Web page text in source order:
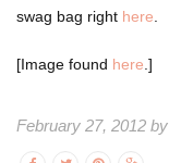
swag bag right here
[Image found here .]
February 27, 2012 by